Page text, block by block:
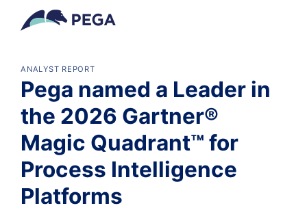
メインコンテンツに飛ぶ
ANALYST REPORT
Pega named a Leader in
the 2026 Gartner®
Magic Quadrant™ for
Process Intelligence
Platforms